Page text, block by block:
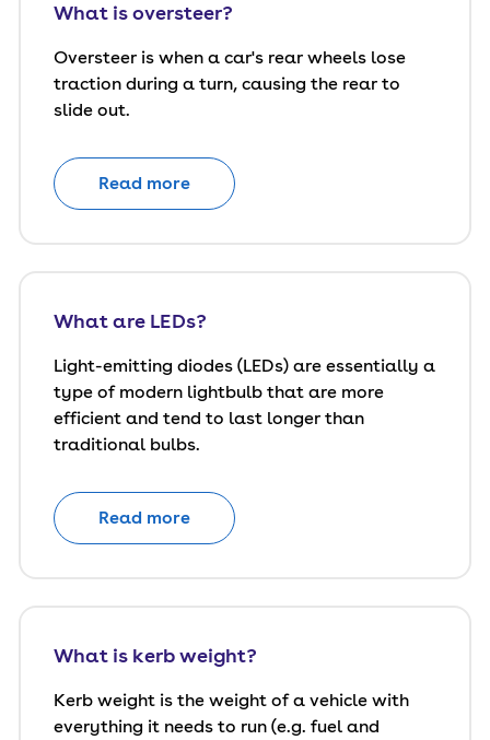
What is oversteer?
Oversteer is when a car's rear wheels lose
traction during a turn, causing the rear to
slide out.
Read more
What are LEDs?
Light-emitting diodes (LEDs) are essentially a
type of modern lightbulb that are more
efficient and tend to last longer than
traditional bulbs.
Read more
What is kerb weight?
Kerb weight is the weight of a vehicle with
everything it needs to run (e.g. fuel and